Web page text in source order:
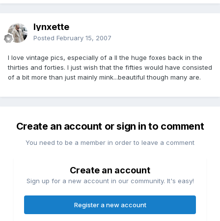
lynxette
Posted February 15, 2007
I love vintage pics, especially of a ll the huge foxes back in the
thirties and forties. I just wish that the fifties would have consisted
of a bit more than just mainly mink...beautiful though many are.
Create an account or sign in to comment
You need to be a member in order to leave a comment
Create an account
Sign up for a new account in our community. It's easy!
Register a new account